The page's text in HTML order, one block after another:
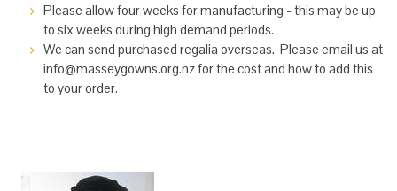
Please allow four weeks for manufacturing - this may be up
to six weeks during high demand periods.
We can send purchased regalia overseas. Please email us at
info@masseygowns.org.nz for the cost and how to add this
to your order.